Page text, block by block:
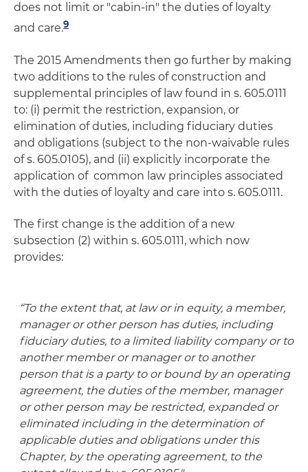
does not limit or "cabin-in" the duties of loyalty
and care.9
The 2015 Amendments then go further by making
two additions to the rules of construction and
supplemental principles of law found in s. 605.0111
to: (i) permit the restriction, expansion, or
elimination of duties, including fiduciary duties
and obligations (subject to the non-waivable rules
of s. 605.0105), and (ii) explicitly incorporate the
application of common law principles associated
with the duties of loyalty and care into s. 605.0111.
The first change is the addition of a new
subsection (2) within s. 605.0111, which now
provides:
“To the extent that, at law or in equity, a member,
manager or other person has duties, including
fiduciary duties, to a limited liability company or to
another member or manager or to another
person that is a party to or bound by an operating
agreement, the duties of the member, manager
or other person may be restricted, expanded or
eliminated including in the determination of
applicable duties and obligations under this
Chapter, by the operating agreement, to the